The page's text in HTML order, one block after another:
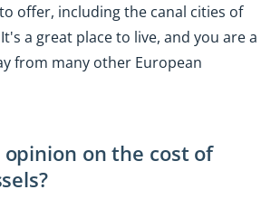
offer, including the canal cities of
a great place to live, and you are a
from many other European
on the cost of